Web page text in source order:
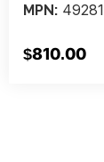
- 5 Lf - 20
MPN:
$810.00